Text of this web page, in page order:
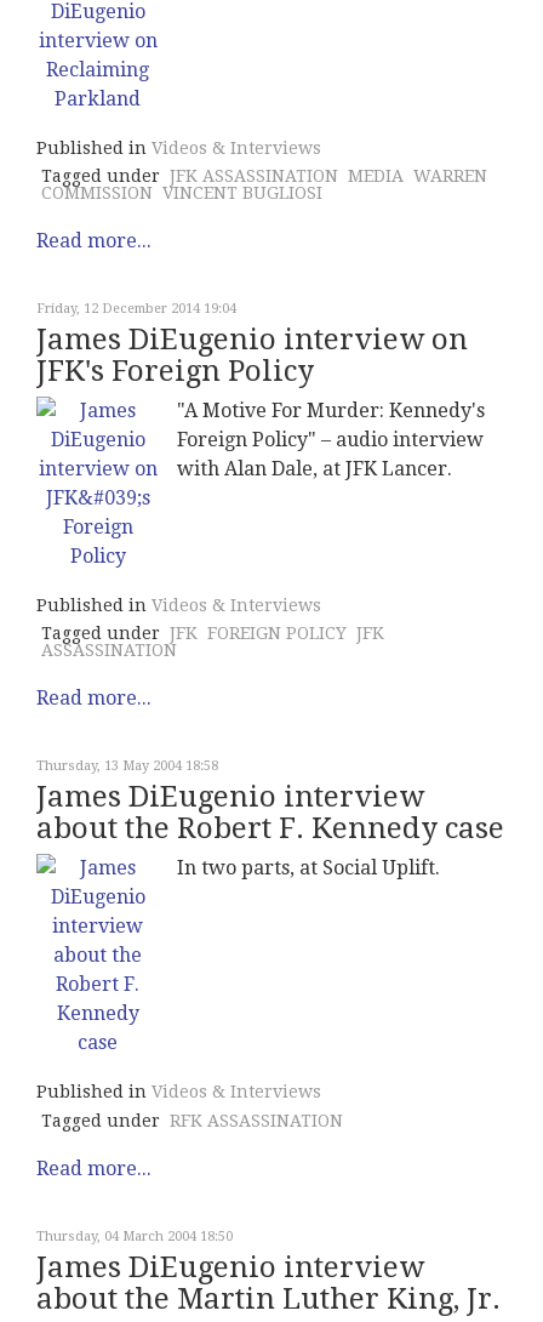
Published in Videos & Interviews
Tagged under JFK ASSASSINATION MEDIA WARREN
COMMISSION VINCENT BUGLIOSI
Read more...
Friday, 12 December 2014 19:04
James DiEugenio interview on
JFK's Foreign Policy
"A Motive For Murder: Kennedy's
Foreign Policy" – audio interview
with Alan Dale, at JFK Lancer.
Published in Videos & Interviews
Tagged under JFK FOREIGN POLICY JFK
ASSASSINATION
Read more...
Thursday, 13 May 2004 18:58
James DiEugenio interview
about the Robert F. Kennedy case
In two parts, at Social Uplift.
Published in Videos & Interviews
Tagged under RFK ASSASSINATION
Read more...
Thursday, 04 March 2004 18:50
James DiEugenio interview
about the Martin Luther King, Jr.